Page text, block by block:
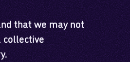
that we may not
collective